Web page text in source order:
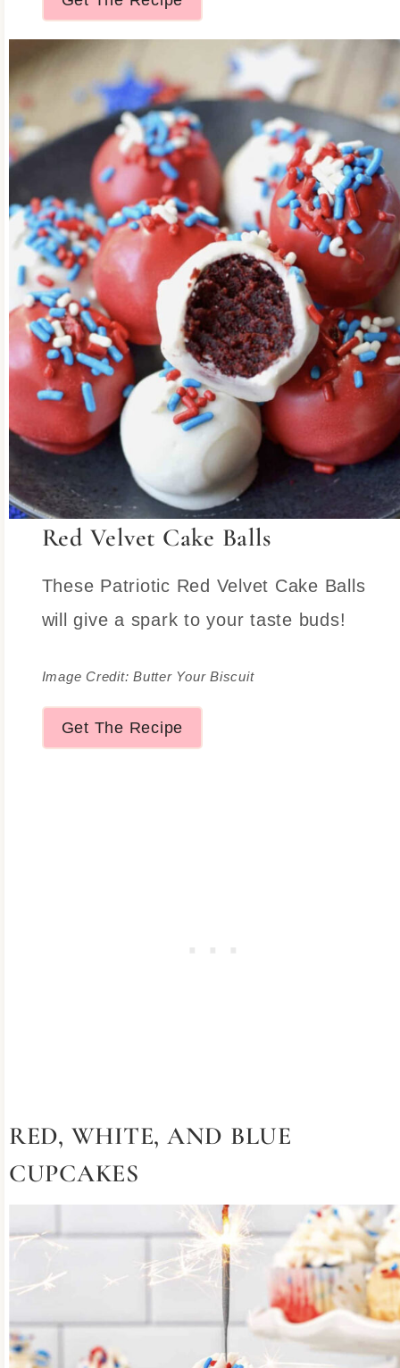
Red Velvet Cake Balls
These Patriotic Red Velvet Cake Balls
will give a spark to your taste buds!
Image Credit: Butter Your Biscuit
Get The Recipe
RED, WHITE, AND BLUE
CUPCAKES